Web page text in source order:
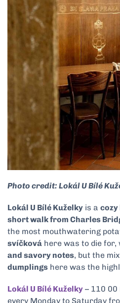
Photo credit: Lokál U Bílé
Lokál U Bílé Kuželky is a
short walk from Charles
the most mouthwatering
svíčková here was to die
and savory notes, but the
dumplings here was the
Lokál U Bílé Kuželky – 110 00
every Monday to Saturday